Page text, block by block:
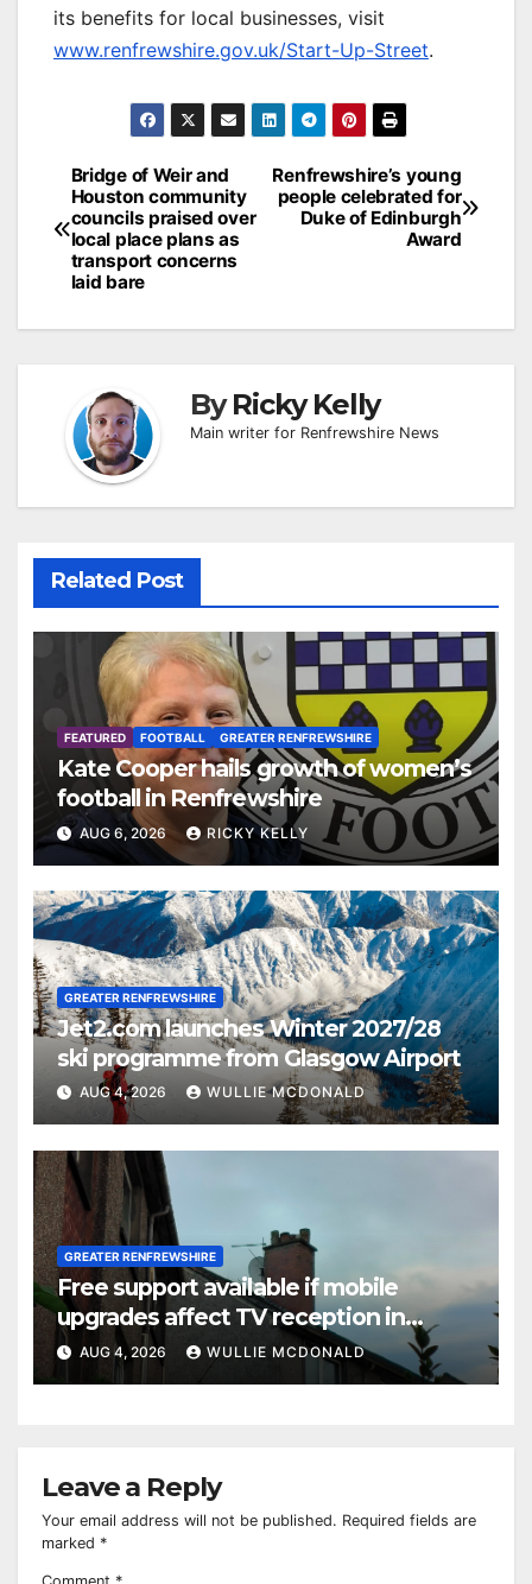
its benefits for local businesses, visit
www.renfrewshire.gov.uk/Start-Up-Street.
Post
navigation
Renfrewshire’s young
people celebrated for
Duke of Edinburgh
Award
Bridge of Weir and
Houston community
councils praised over
local place plans as
transport concerns
laid bare
ByRicky Kelly
Main writer for Renfrewshire News
Related Post
FEATURED FOOTBALL GREATER RENFREWSHIRE
Kate Cooper hails growth of women’s
football in Renfrewshire
AUG 6, 2026 RICKY KELLY
GREATER RENFREWSHIRE
Jet2.com launches Winter 2027/28
ski programme from Glasgow Airport
AUG 4, 2026 WULLIE MCDONALD
GREATER RENFREWSHIRE
Free support available if mobile
upgrades affect TV reception in
Paisley
AUG 4, 2026 WULLIE MCDONALD
Leave a Reply
Your email address will not be published. Required fields are
marked *